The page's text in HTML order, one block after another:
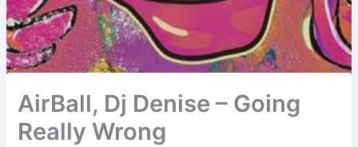
AirBall, Dj Denise – Going
Really Wrong